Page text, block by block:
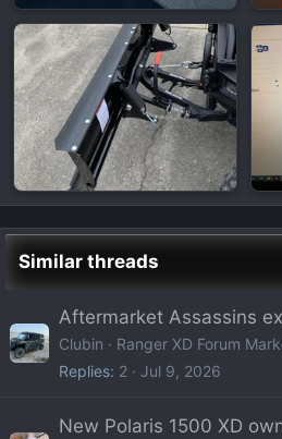
Similar threads
Aftermarket Assassins
Clubin
Ranger XD Forum
Replies 2 Jul 9, 2026
New Polaris 1500 XD